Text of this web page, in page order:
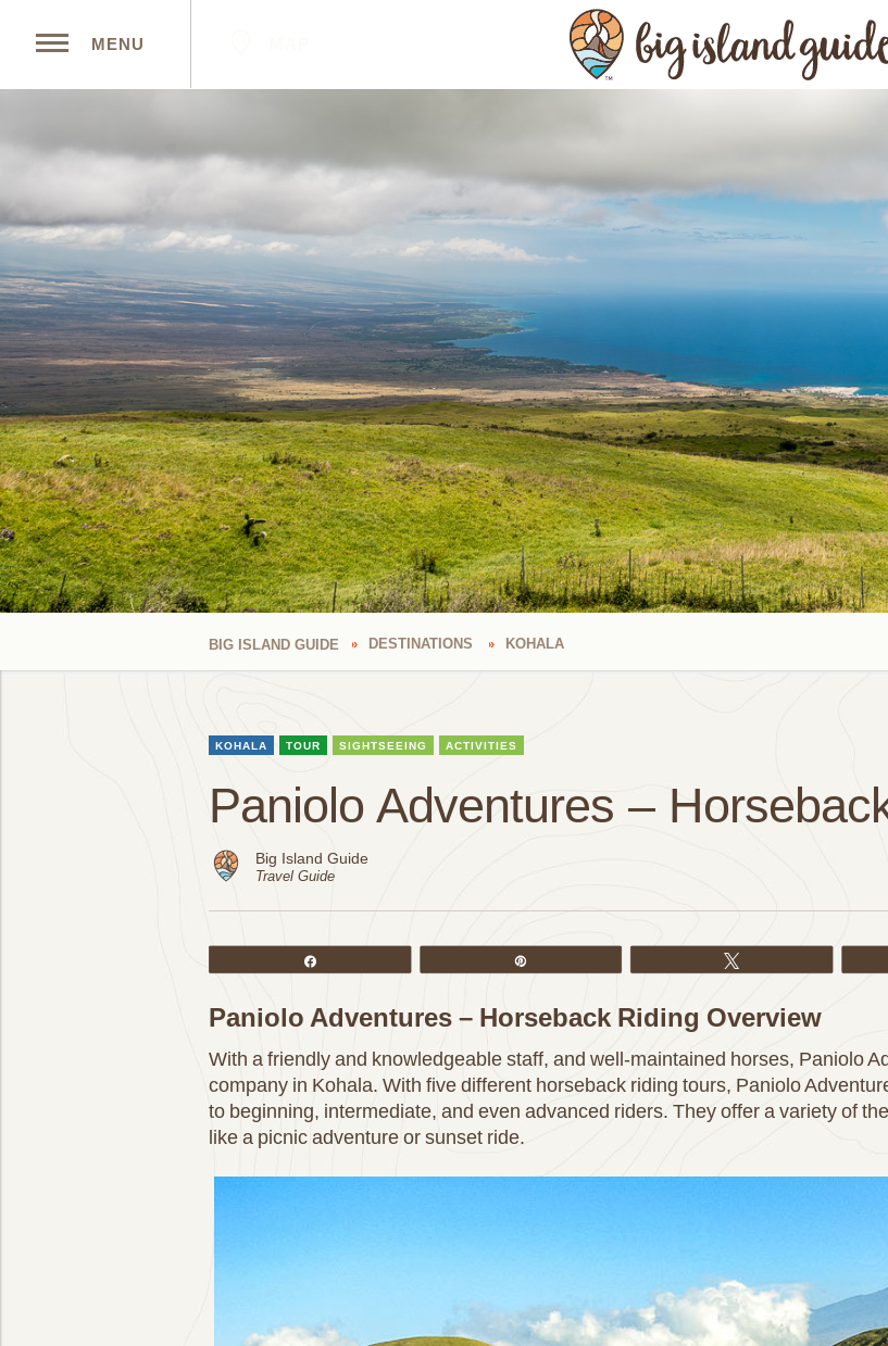
MENU
BIG ISLAND GUIDE DESTINATIONS KOHALA
KOHALA TOUR SIGHTSEEING ACTIVITIES
Paniolo Adventures –
Big Island Guide
Travel Guide
Paniolo Adventures – Horseback Riding Overview
With a friendly and knowledgeable staff, and well-maintained horses, Paniolo
company in Kohala. With five different horseback riding tours, Paniolo
to beginning, intermediate, and even advanced riders. They offer a variety of
like a picnic adventure or sunset ride.